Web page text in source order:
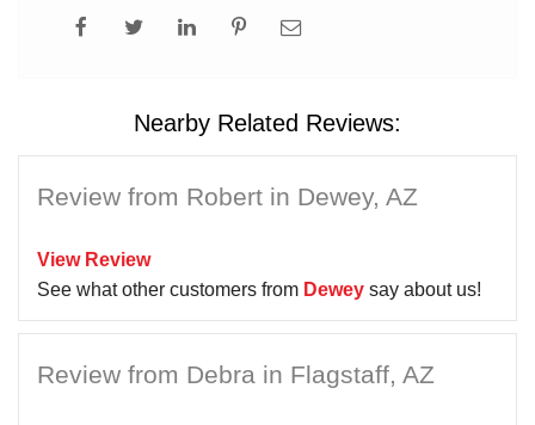
Nearby Related Reviews:
Review from Robert in Dewey, AZ
View Review
See what other customers from Dewey say about us!
Review from Debra in Flagstaff, AZ